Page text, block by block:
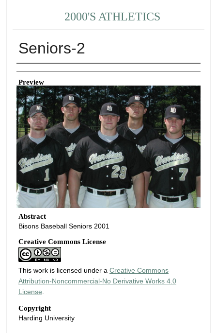
2000'S ATHLETICS
Seniors-2
Creator
Preview
Abstract
Bisons Baseball Seniors 2001
Creative Commons License
This work is licensed under a Creative Commons
Attribution-Noncommercial-No Derivative Works 4.0
License
Copyright
Harding University